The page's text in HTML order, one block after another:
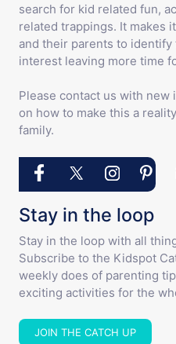
search for kid related fun,
related trappings. It makes
and their parents to identify
interest leaving more time
Please contact us with new
on how to make this a
family.
Stay in the loop
Stay in the loop with all
Subscribe to the Kidspot
weekly does of parenting
exciting activities for the
JOIN THE CATCH UP